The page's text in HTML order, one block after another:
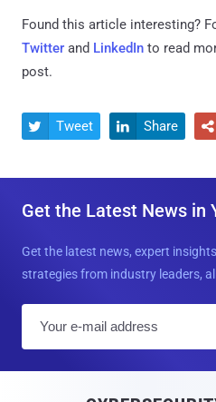
Found this article interesting?
Twitter and LinkedIn to read
post.
 Tweet  Share 
Get the Latest News in
Get the latest news, expert
strategies from industry leaders,